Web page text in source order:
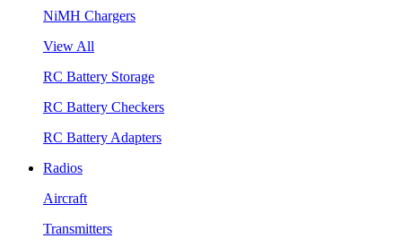
NiMH Chargers
View All
RC Battery Storage
RC Battery Checkers
RC Battery Adapters
Radios
Aircraft
Transmitters